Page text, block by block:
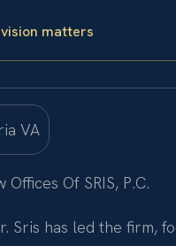
matters
Of SRIS, P.C.
Sris has led the firm,